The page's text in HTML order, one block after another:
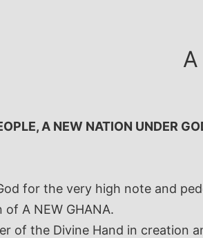
A NEW NATION UNDER
for the very high note and
A NEW GHANA.
of the Divine Hand in creation